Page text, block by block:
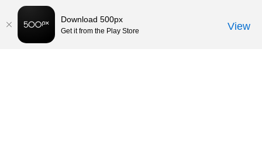
Download 500px
Get it from the Play Store View